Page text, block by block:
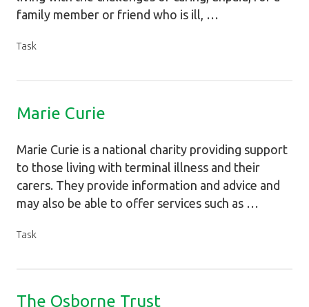
family member or friend who is ill, …
Task
Marie Curie
Marie Curie is a national charity providing support
to those living with terminal illness and their
carers. They provide information and advice and
may also be able to offer services such as …
Task
The Osborne Trust